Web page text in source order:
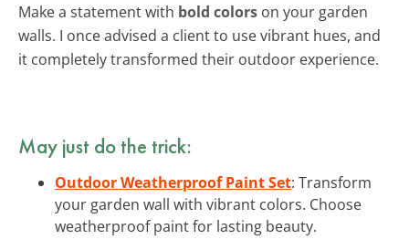
Make a statement with bold colors on your garden
walls. I once advised a client to use vibrant hues, and
it completely transformed their outdoor experience.
May just do the trick:
Outdoor Weatherproof Paint Set: Transform
your garden wall with vibrant colors. Choose
weatherproof paint for lasting beauty.